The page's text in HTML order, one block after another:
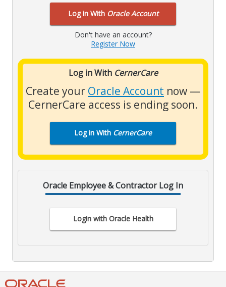
Log in With Oracle Account
Don't have an account?
Register Now
Log in With CernerCare
Create your Oracle Account now —
CernerCare access is ending soon.
Log in With CernerCare
Oracle Employee & Contractor Log In
Login with Oracle Health